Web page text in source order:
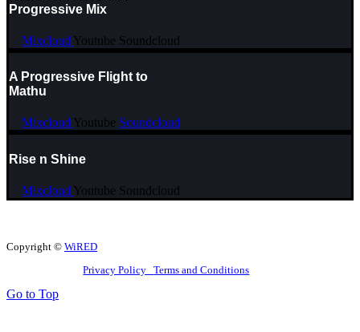
Progressive Mix
Mixcloud Youtube Soundcloud
A Progressive Flight to
Mathu
Mixcloud Youtube Soundcloud
Rise n Shine
Mixcloud Youtube Soundcloud
Copyright © WiRED
Privacy PolicyTerms and Conditions
Go to Top